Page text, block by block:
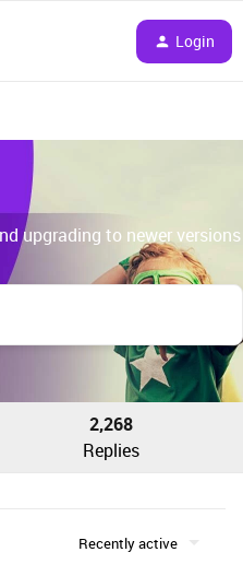
Login
upgrading to newer versions
2,268
Replies
Recently active